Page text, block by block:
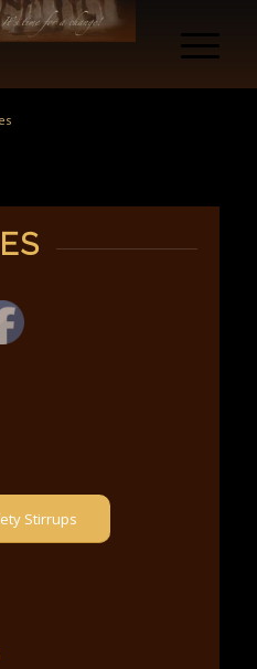
Stirrups